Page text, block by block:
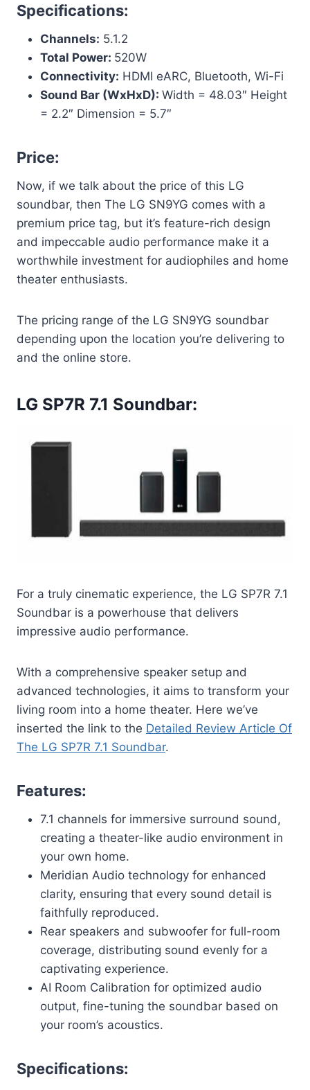
Specifications:
Channels: 5.1.2
Total Power: 520W
Connectivity: HDMI eARC, Bluetooth, Wi-Fi
Sound Bar (WxHxD): Width = 48.03″ Height
= 2.2″ Dimension = 5.7″
Price:
Now, if we talk about the price of this LG
soundbar, then The LG SN9YG comes with a
premium price tag, but it’s feature-rich design
and impeccable audio performance make it a
worthwhile investment for audiophiles and home
theater enthusiasts.
The pricing range of the LG SN9YG soundbar
depending upon the location you’re delivering to
and the online store.
LG SP7R 7.1 Soundbar:
For a truly cinematic experience, the LG SP7R 7.1
Soundbar is a powerhouse that delivers
impressive audio performance.
With a comprehensive speaker setup and
advanced technologies, it aims to transform your
living room into a home theater. Here we’ve
inserted the link to the Detailed Review Article Of
The LG SP7R 7.1 Soundbar.
Features:
7.1 channels for immersive surround sound,
creating a theater-like audio environment in
your own home.
Meridian Audio technology for enhanced
clarity, ensuring that every sound detail is
faithfully reproduced.
Rear speakers and subwoofer for full-room
coverage, distributing sound evenly for a
captivating experience.
AI Room Calibration for optimized audio
output, fine-tuning the soundbar based on
your room’s acoustics.
Specifications: